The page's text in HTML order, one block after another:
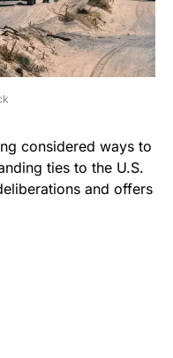
considered ways to
ties to the U.S.
and offers